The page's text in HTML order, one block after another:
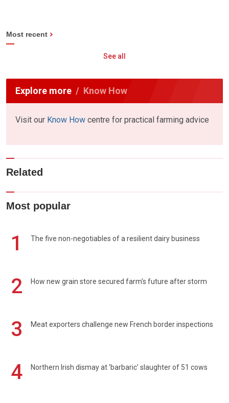
Most recent
See all
Explore more Know How
Visit our Know How centre for practical farming advice
Related
Most popular
1 The five non-negotiables of a resilient dairy business
2 How new grain store secured farm's future after storm
3 Meat exporters challenge new French border inspections
4 Northern Irish dismay at 'barbaric' slaughter of 51 cows